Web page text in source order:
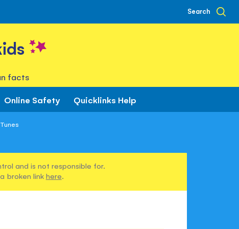
Search
facts
Online Safety Quicklinks Help
and is not responsible for.
broken link here.